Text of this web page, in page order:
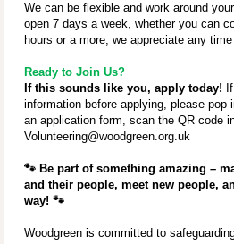
We can be flexible and work around
open 7 days a week, whether you can
hours or a more, we appreciate any
Ready to Join Us?
If this sounds like you, apply today!
information before applying, please pop
an application form, scan the QR code
Volunteering@woodgreen.org.uk
🐾 Be part of something amazing –
and their people, meet new people,
way! 🐾
Woodgreen is committed to